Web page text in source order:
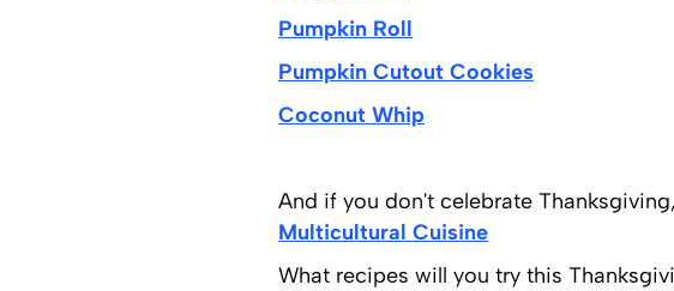
Pumpkin Roll
Pumpkin Cutout Cookies
Coconut Whip
And if you don't celebrate
Multicultural Cuisine
What recipes will you try this